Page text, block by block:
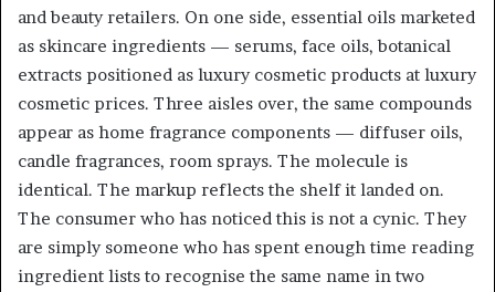
and beauty retailers. On one side, essential oils marketed
as skincare ingredients — serums, face oils, botanical
extracts positioned as luxury cosmetic products at luxury
cosmetic prices. Three aisles over, the same compounds
appear as home fragrance components — diffuser oils,
candle fragrances, room sprays. The molecule is
identical. The markup reflects the shelf it landed on.
The consumer who has noticed this is not a cynic. They
are simply someone who has spent enough time reading
ingredient lists to recognise the same name in two